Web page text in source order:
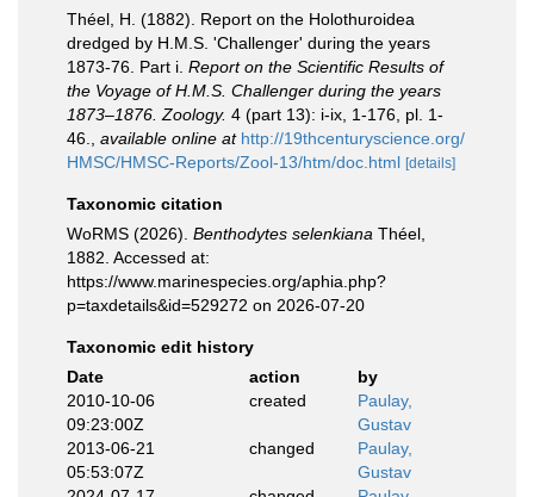
Théel, H. (1882). Report on the Holothuroidea
dredged by H.M.S. 'Challenger' during the years
1873-76. Part i. Report on the Scientific Results of
the Voyage of H.M.S. Challenger during the years
1873–1876. Zoology. 4 (part 13): i-ix, 1-176, pl. 1-
46.
available online at http://19thcenturyscience.org/
HMSC/HMSC-Reports/Zool-13/htm/doc.html [details]
Taxonomic citation
WoRMS (2026). Benthodytes selenkiana Théel,
1882. Accessed at:
https://www.marinespecies.org/aphia.php?
p=taxdetails&id=529272 on 2026-07-20
Taxonomic edit history
Date
action
by
2010-10-06
09:23:00Z
created
Paulay,
Gustav
2013-06-21
05:53:07Z
changed
Paulay,
Gustav